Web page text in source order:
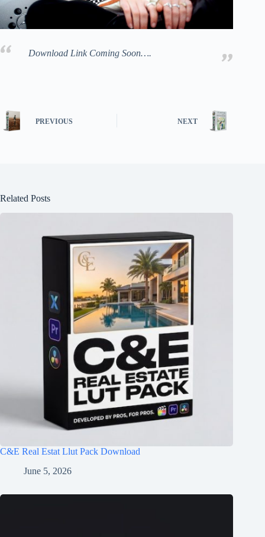
Download Link Coming Soon….
PREVIOUS NEXT
Related Posts
C&E Real Estat Llut Pack Download
June 5, 2026